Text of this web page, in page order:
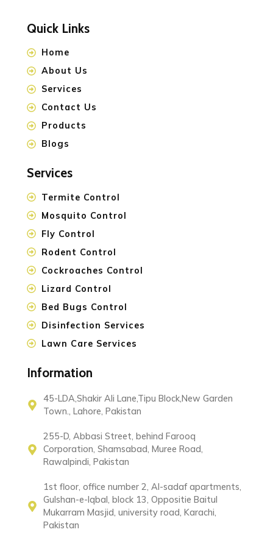
Quick Links
Home
About Us
Services
Contact Us
Products
Blogs
Services
Termite Control
Mosquito Control
Fly Control
Rodent Control
Cockroaches Control
Lizard Control
Bed Bugs Control
Disinfection Services
Lawn Care Services
Information
45-LDA,Shakir Ali Lane,Tipu Block,New Garden
Town., Lahore, Pakistan
255-D, Abbasi Street, behind Farooq
Corporation, Shamsabad, Muree Road,
Rawalpindi, Pakistan
1st floor, office number 2, Al-sadaf apartments,
Gulshan-e-Iqbal, block 13, Oppositie Baitul
Mukarram Masjid, university road, Karachi,
Pakistan